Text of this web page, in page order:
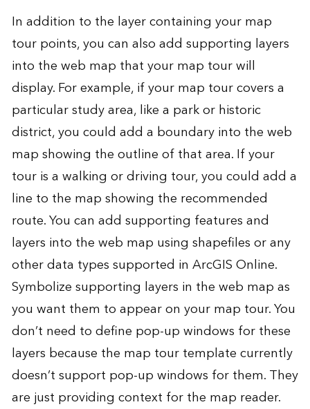
In addition to the layer containing your map
tour points, you can also add supporting layers
into the web map that your map tour will
display. For example, if your map tour covers a
particular study area, like a park or historic
district, you could add a boundary into the web
map showing the outline of that area. If your
tour is a walking or driving tour, you could add a
line to the map showing the recommended
route. You can add supporting features and
layers into the web map using shapefiles or any
other data types supported in ArcGIS Online.
Symbolize supporting layers in the web map as
you want them to appear on your map tour. You
don’t need to define pop-up windows for these
layers because the map tour template currently
doesn’t support pop-up windows for them. They
are just providing context for the map reader.